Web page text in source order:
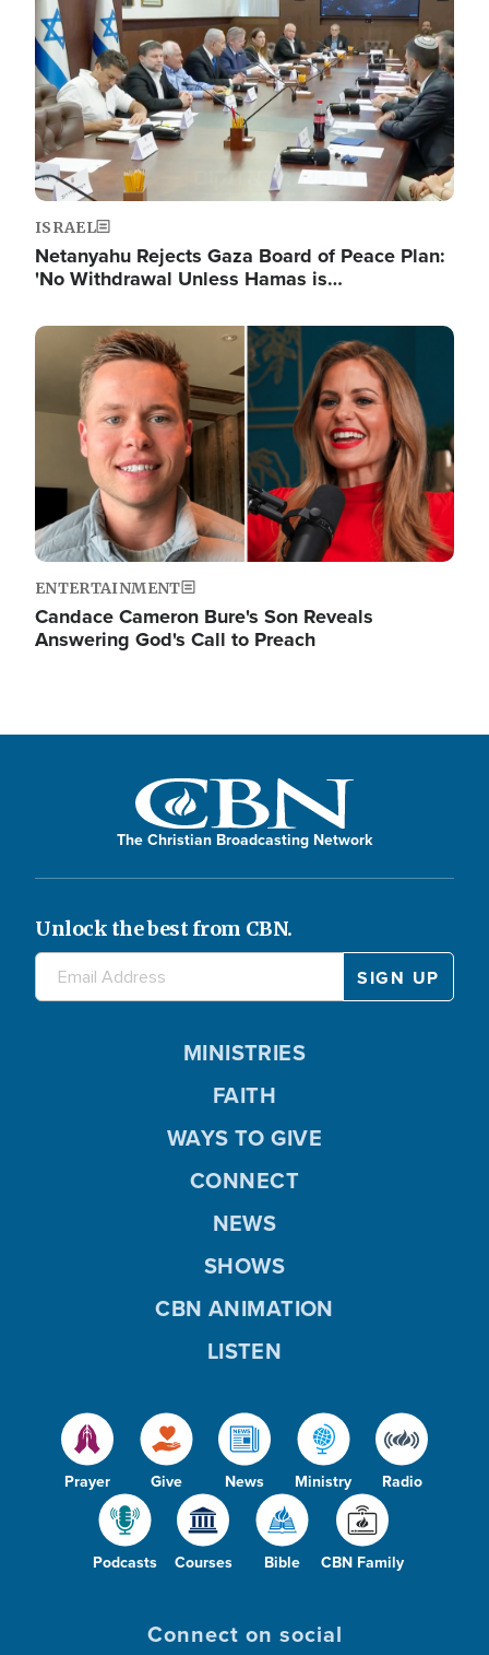
ISRAEL
Netanyahu Rejects Gaza Board of Peace Plan:
'No Withdrawal Unless Hamas is…
Image
ENTERTAINMENT
Candace Cameron Bure's Son Reveals
Answering God's Call to Preach
The Christian Broadcasting Network
Unlock the best from CBN.
Prayer Give News Ministry Radio
Podcasts Courses Bible CBN Family
MINISTRIES
FAITH
WAYS TO GIVE
CONNECT
NEWS
SHOWS
CBN ANIMATION
LISTEN
Connect on social